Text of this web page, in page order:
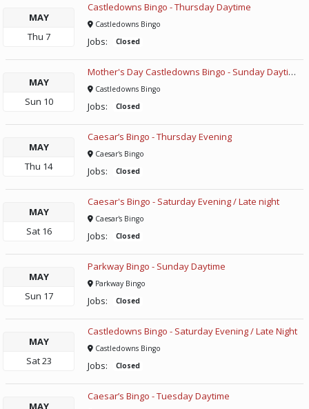
MAY
Thu 7
Castledowns Bingo - Thursday Daytime
Castledowns Bingo
Jobs: Closed
MAY
Sun 10
Mother's Day Castledowns Bingo - Sunday Daytime
Castledowns Bingo
Jobs: Closed
MAY
Thu 14
Caesar’s Bingo - Thursday Evening
Caesar's Bingo
Jobs: Closed
MAY
Sat16
Caesar's Bingo - Saturday Evening / Late night
Caesar's Bingo
Jobs: Closed
MAY
Sun 17
Parkway Bingo - Sunday Daytime
Parkway Bingo
Jobs: Closed
MAY
Sat23
Castledowns Bingo - Saturday Evening / Late Night
Castledowns Bingo
Jobs: Closed
MAY
Caesar’s Bingo - Tuesday Daytime